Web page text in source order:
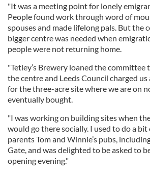
"It was a meeting point for lonely
People found work through word of
spouses and made lifelong pals. But the
bigger centre was needed when
people were not returning home.
"Tetley’s Brewery loaned the committee
the centre and Leeds Council charged
for the three-acre site where we are on
eventually bought.
"I was working on building sites when
would go there socially. I used to do a bit
parents Tom and Winnie’s pubs,
Gate, and was delighted to be asked to
opening evening."